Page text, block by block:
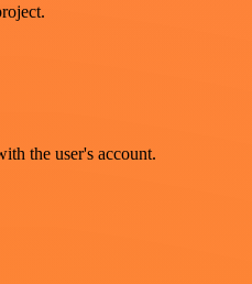
the user's account.